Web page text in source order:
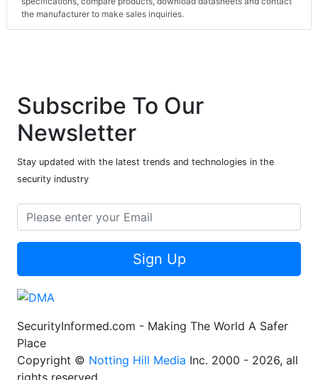
the manufacturer to make sales inquiries.
Subscribe To Our
Newsletter
Stay updated with the latest trends and technologies in the
security industry
Sign Up
SecurityInformed.com - Making The World A Safer
Place
Copyright © Notting Hill Media Inc. 2000 - 2026, all
rights reserved